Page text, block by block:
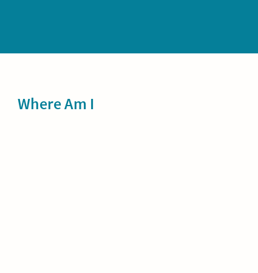
Sidebar
Where Am I